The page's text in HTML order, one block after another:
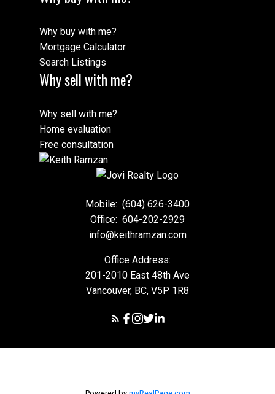
Why buy with me?
Mortgage Calculator
Search Listings
Why sell with me?
Why sell with me?
Home evaluation
Free consultation
Mobile: (604) 626-3400
Office: 604-202-2929
info@keithramzan.com
Office Address:
201-2010 East 48th Ave
Vancouver, BC, V5P 1R8